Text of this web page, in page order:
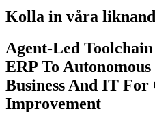
Kolla in våra
Agent-Led
ERP To
Business And IT For
Improvement